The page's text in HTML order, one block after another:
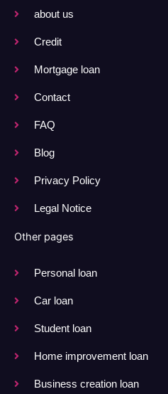
about us
Credit
Mortgage loan
Contact
FAQ
Blog
Privacy Policy
Legal Notice
Other pages
Personal loan
Car loan
Student loan
Home improvement loan
Business creation loan